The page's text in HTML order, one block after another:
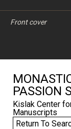
Front cover
PASSION
Kislak Center
Manuscripts
Return To